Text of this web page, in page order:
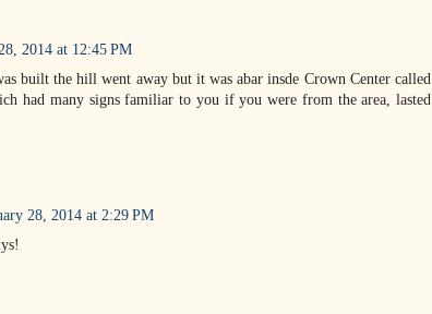
2014 at 12:45 PM
built the hill went away but it was abar insde Crown Center called
had many signs familiar to you if you were from the area, lasted
28, 2014 at 2:29 PM